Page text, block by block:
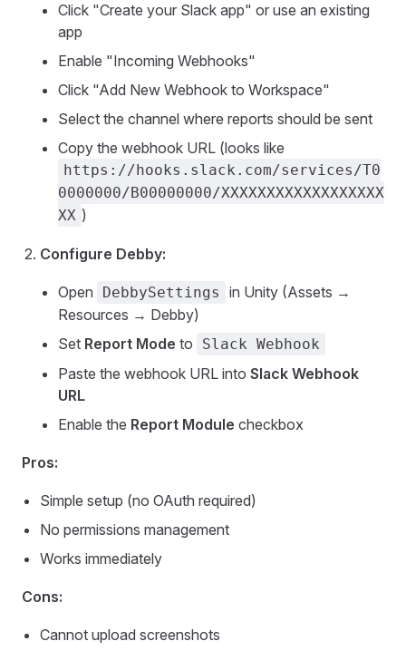
Click "Create your Slack app" or use an existing
app
Enable "Incoming Webhooks"
Click "Add New Webhook to Workspace"
Select the channel where reports should be sent
Copy the webhook URL (looks like
https://hooks.slack.com/services/T0
0000000/B00000000/XXXXXXXXXXXXXXXXXX
XX )
Configure Debby:
Open DebbySettings
in Unity (Assets →
Resources → Debby)
Set Report Mode to Slack Webhook
Paste the webhook URL into Slack Webhook
URL
Enable the Report Module checkbox
Pros:
Simple setup (no OAuth required)
No permissions management
Works immediately
Cons:
Cannot upload screenshots